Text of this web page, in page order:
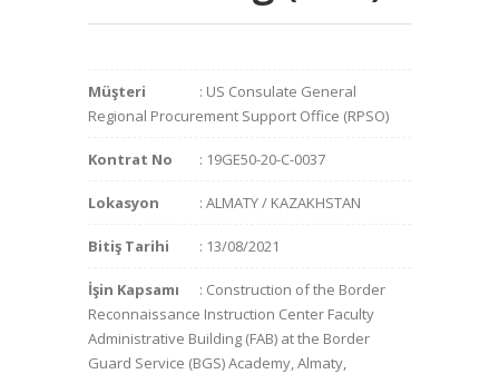
Müşteri
: US Consulate General
Regional Procurement Support Office (RPSO)
Kontrat No : 19GE50-20-C-0037
Lokasyon : ALMATY / KAZAKHSTAN
Bitiş Tarihi : 13/08/2021
İşin Kapsamı
: Construction of the Border
Reconnaissance Instruction Center Faculty
Administrative Building (FAB) at the Border
Guard Service (BGS) Academy, Almaty,